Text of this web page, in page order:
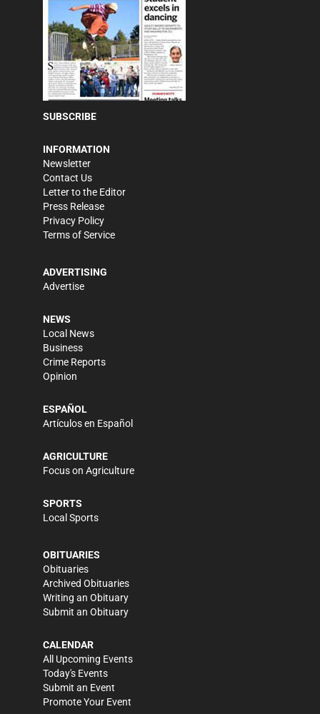
SUBSCRIBE
INFORMATION
Newsletter
Contact Us
Letter to the Editor
Press Release
Privacy Policy
Terms of Service
ADVERTISING
Advertise
NEWS
Local News
Business
Crime Reports
Opinion
ESPAÑOL
Artículos en Español
AGRICULTURE
Focus on Agriculture
SPORTS
Local Sports
OBITUARIES
Obituaries
Archived Obituaries
Writing an Obituary
Submit an Obituary
CALENDAR
All Upcoming Events
Today's Events
Submit an Event
Promote Your Event